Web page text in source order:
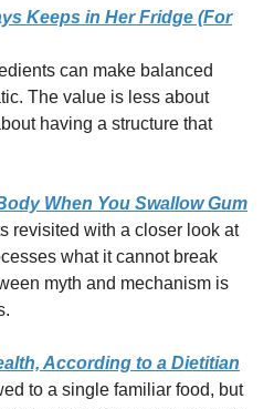
Keeps in Her Fridge (For
can make balanced
The value is less about
having a structure that
When You Swallow Gum
revisited with a closer look at
what it cannot break
myth and mechanism is
According to a Dietitian
to a single familiar food, but